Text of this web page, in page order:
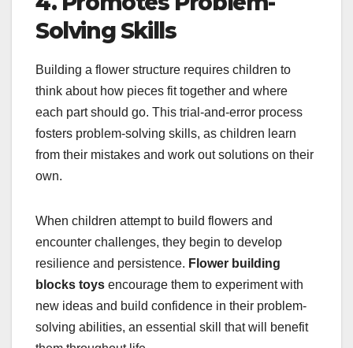
Solving Skills
Building a flower structure requires children to
think about how pieces fit together and where
each part should go. This trial-and-error process
fosters problem-solving skills, as children learn
from their mistakes and work out solutions on their
own.
When children attempt to build flowers and
encounter challenges, they begin to develop
resilience and persistence. Flower building
blocks toys encourage them to experiment with
new ideas and build confidence in their problem-
solving abilities, an essential skill that will benefit